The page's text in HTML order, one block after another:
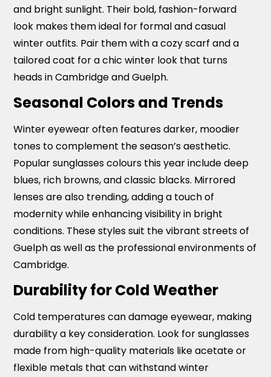
and bright sunlight. Their bold, fashion-forward
look makes them ideal for formal and casual
winter outfits. Pair them with a cozy scarf and a
tailored coat for a chic winter look that turns
heads in Cambridge and Guelph.
Seasonal Colors and Trends
Winter eyewear often features darker, moodier
tones to complement the season’s aesthetic.
Popular sunglasses colours this year include deep
blues, rich browns, and classic blacks. Mirrored
lenses are also trending, adding a touch of
modernity while enhancing visibility in bright
conditions. These styles suit the vibrant streets of
Guelph as well as the professional environments of
Cambridge.
Durability for Cold Weather
Cold temperatures can damage eyewear, making
durability a key consideration. Look for sunglasses
made from high-quality materials like acetate or
flexible metals that can withstand winter